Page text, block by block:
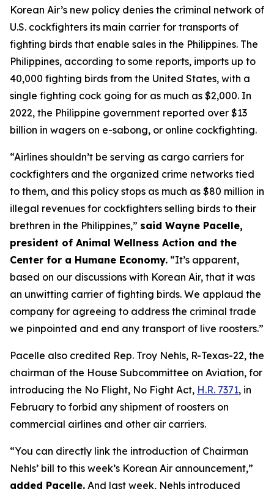
Korean Air’s new policy denies the criminal network of
U.S. cockfighters its main carrier for transports of
fighting birds that enable sales in the Philippines. The
Philippines, according to some reports, imports up to
40,000 fighting birds from the United States, with a
single fighting cock going for as much as $2,000. In
2022, the Philippine government reported over $13
billion in wagers on e-sabong, or online cockfighting.
“Airlines shouldn’t be serving as cargo carriers for
cockfighters and the organized crime networks tied
to them, and this policy stops as much as $80 million in
illegal revenues for cockfighters selling birds to their
brethren in the Philippines,” said Wayne Pacelle,
president of Animal Wellness Action and the
Center for a Humane Economy. “It’s apparent,
based on our discussions with Korean Air, that it was
an unwitting carrier of fighting birds. We applaud the
company for agreeing to address the criminal trade
we pinpointed and end any transport of live roosters.”
Pacelle also credited Rep. Troy Nehls, R-Texas-22, the
chairman of the House Subcommittee on Aviation, for
introducing the No Flight, No Fight Act, H.R. 7371, in
February to forbid any shipment of roosters on
commercial airlines and other air carriers.
“You can directly link the introduction of Chairman
Nehls’ bill to this week’s Korean Air announcement,”
added Pacelle. And last week, Nehls introduced